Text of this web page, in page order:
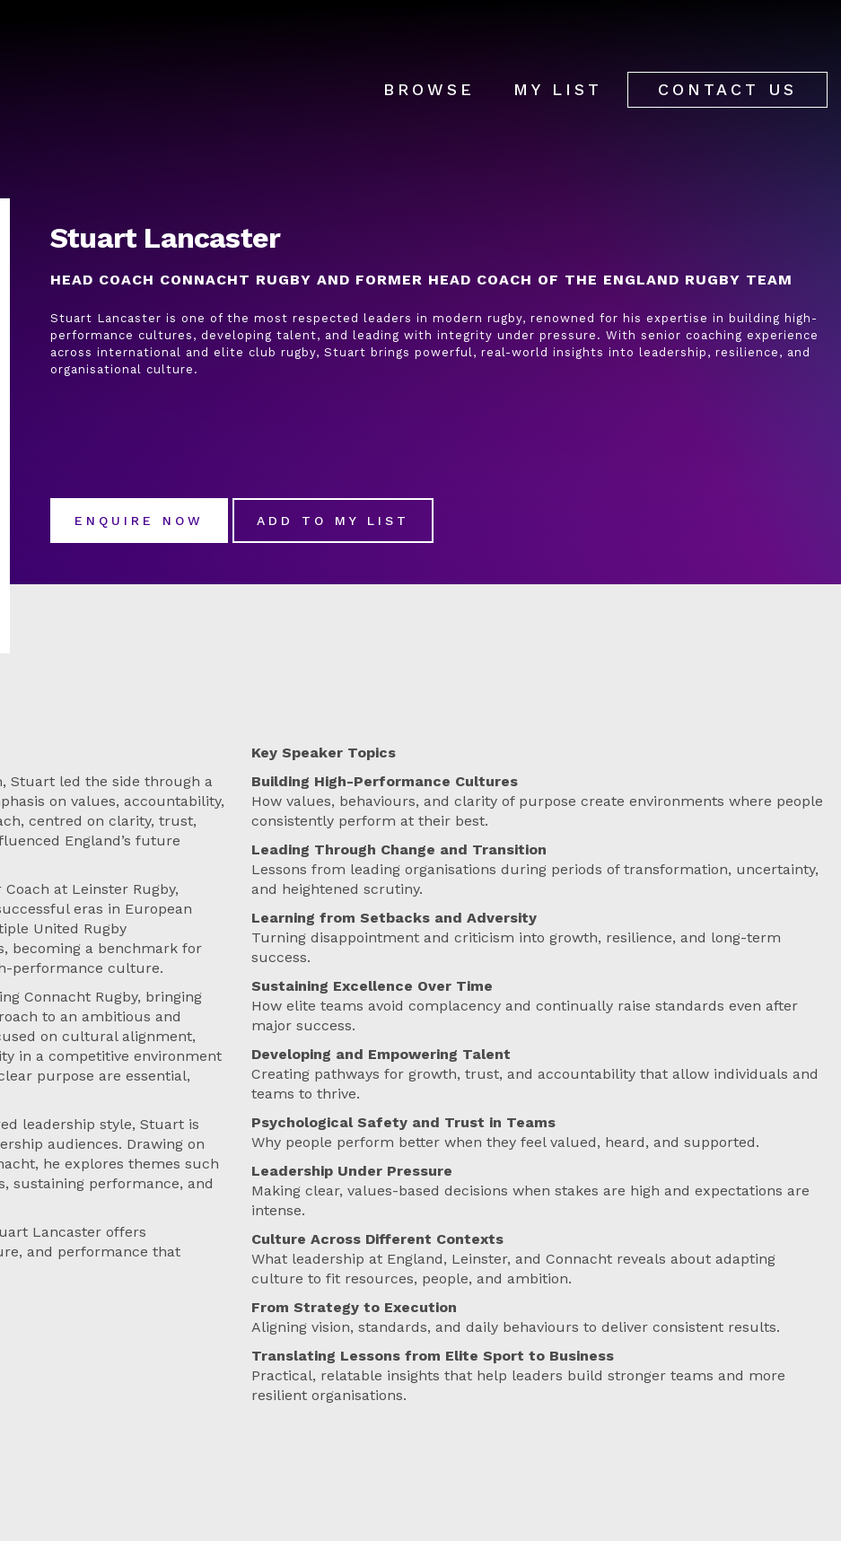
BROWSE MY LIST CONTACT US
Stuart Lancaster
HEAD COACH CONNACHT RUGBY AND FORMER HEAD COACH OF THE ENGLAND RUGBY TEAM
Stuart Lancaster is one of the most respected leaders in modern rugby, renowned for his expertise in building high-
performance cultures, developing talent, and leading with integrity under pressure. With senior coaching experience
across international and elite club rugby, Stuart brings powerful, real-world insights into leadership, resilience, and
organisational culture.
ENQUIRE NOW ADD TO MY LIST
Stuart led the side through a
on values, accountability,
centred on clarity, trust,
England’s future
at Leinster Rugby,
eras in European
United Rugby
becoming a benchmark for
performance culture.
Connacht Rugby, bringing
to an ambitious and
on cultural alignment,
in a competitive environment
purpose are essential,
leadership style, Stuart is
audiences. Drawing on
he explores themes such
sustaining performance, and
Lancaster offers
and performance that
Key Speaker Topics
Building High-Performance Cultures
How values, behaviours, and clarity of purpose create environments where people
consistently perform at their best.
Leading Through Change and Transition
Lessons from leading organisations during periods of transformation, uncertainty,
and heightened scrutiny.
Learning from Setbacks and Adversity
Turning disappointment and criticism into growth, resilience, and long-term
success.
Sustaining Excellence Over Time
How elite teams avoid complacency and continually raise standards even after
major success.
Developing and Empowering Talent
Creating pathways for growth, trust, and accountability that allow individuals and
teams to thrive.
Psychological Safety and Trust in Teams
Why people perform better when they feel valued, heard, and supported.
Leadership Under Pressure
Making clear, values-based decisions when stakes are high and expectations are
intense.
Culture Across Different Contexts
What leadership at England, Leinster, and Connacht reveals about adapting
culture to fit resources, people, and ambition.
From Strategy to Execution
Aligning vision, standards, and daily behaviours to deliver consistent results.
Translating Lessons from Elite Sport to Business
Practical, relatable insights that help leaders build stronger teams and more
resilient organisations.